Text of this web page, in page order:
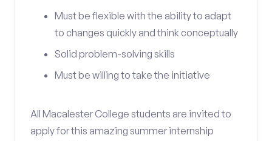
Must be flexible with the ability to adapt
to changes quickly and think conceptually
Solid problem-solving skills
Must be willing to take the initiative
All Macalester College students are invited to
apply for this amazing summer internship